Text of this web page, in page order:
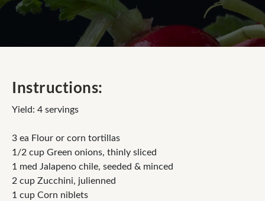
Instructions:
Yield: 4 servings
3 ea Flour or corn tortillas
1/2 cup Green onions, thinly sliced
1 med Jalapeno chile, seeded & minced
2 cup Zucchini, julienned
1 cup Corn niblets